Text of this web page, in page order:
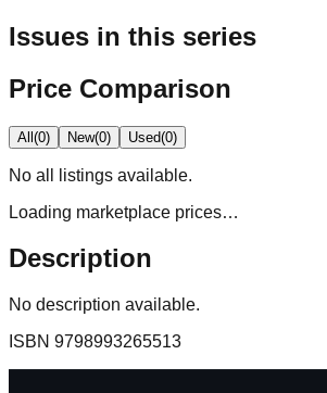
Issues in this series
Price Comparison
All(0) New(0) Used(0)
No all
listings available.
Loading marketplace prices…
Description
No description available.
ISBN 9798993265513